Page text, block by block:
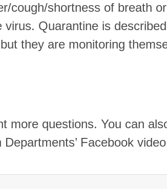
cough/shortness of breath
Quarantine is
they are monitoring
more questions. You can
Facebook